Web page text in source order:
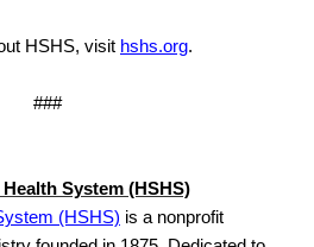
HSHS, visit hshs.org.
###
System (HSHS)
(HSHS) is a nonprofit